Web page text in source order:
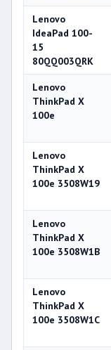
Lenovo
IdeaPad 100-
15
80QQ003QRK
Lenovo
ThinkPad X
100e
Lenovo
ThinkPad X
100e 3508W19
Lenovo
ThinkPad X
100e 3508W1B
Lenovo
ThinkPad X
100e 3508W1C